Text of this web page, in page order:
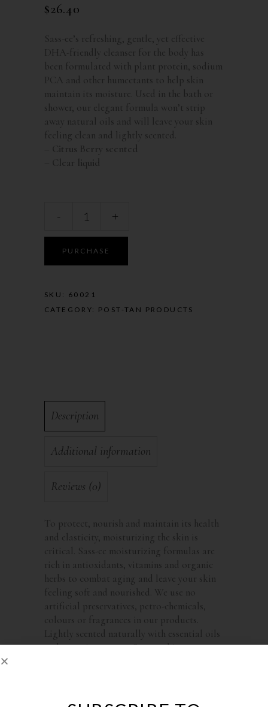
$26.40
Sass-ee’s refreshing, gentle, yet effective
DHA-friendly cleanser for the body has
been formulated with plant protein, sodium
PCA and other humectants to help skin
maintain its moisture. Used in the bath or
shower, our elegant formula won’t strip
away natural oils and will leave your skin
feeling clean and lightly scented.
– Citrus Berry scented
– Clear liquid
- +
PURCHASE
SKU: 60021
CATEGORY: POST-TAN PRODUCTS
Description
Additional information
Reviews (0)
To protect, nourish and maintain its health
and elasticity, moisturizing the skin is
critical. Sass-ee moisturizing formulas are
rich in antioxidants, vitamins and organic
herbs to combat aging and leave your skin
feeling soft and nourished. We use no
artificial preservatives, petro-chemicals,
colours or fragrances in our products.
Lightly scented naturally with essential oils
and organic essences, Sass-ee skin care